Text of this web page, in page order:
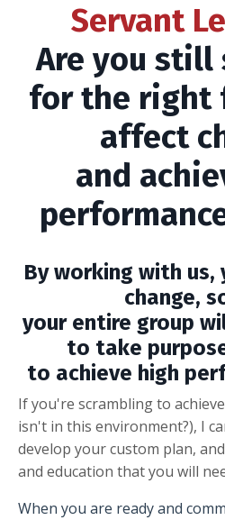
Servant
Are you still
for the right
affect
and
By working with
change,
your entire group
to take
to achieve high
If you're scrambling to
isn't in this environment?), I
develop your custom plan,
and education that you will
When you are ready and